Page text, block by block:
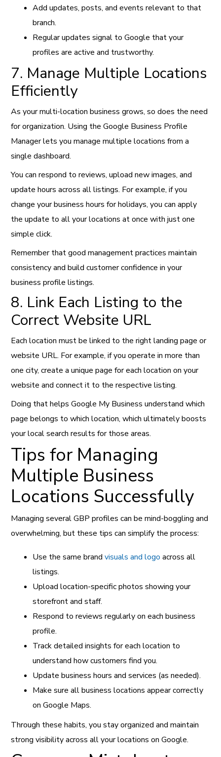
Add updates, posts, and events relevant to that
branch.
Regular updates signal to Google that your
profiles are active and trustworthy.
7. Manage Multiple Locations
Efficiently
As your multi-location business grows, so does the need
for organization. Using the Google Business Profile
Manager lets you manage multiple locations from a
single dashboard.
You can respond to reviews, upload new images, and
update hours across all listings. For example, if you
change your business hours for holidays, you can apply
the update to all your locations at once with just one
simple click.
Remember that good management practices maintain
consistency and build customer confidence in your
business profile listings.
8. Link Each Listing to the
Correct Website URL
Each location must be linked to the right landing page or
website URL. For example, if you operate in more than
one city, create a unique page for each location on your
website and connect it to the respective listing.
Doing that helps Google My Business understand which
page belongs to which location, which ultimately boosts
your local search results for those areas.
Tips for Managing
Multiple Business
Locations Successfully
Managing several GBP profiles can be mind-boggling and
overwhelming, but these tips can simplify the process:
Use the same brandvisuals and logo across all
listings.
Upload location-specific photos showing your
storefront and staff.
Respond to reviews regularly on each business
profile.
Track detailed insights for each location to
understand how customers find you.
Update business hours and services (as needed).
Make sure all business locations appear correctly
on Google Maps.
Through these habits, you stay organized and maintain
strong visibility across all your locations on Google.